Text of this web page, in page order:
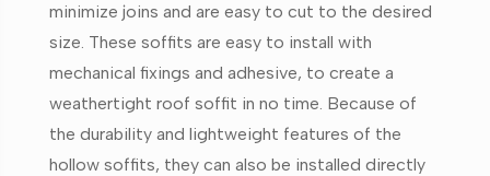
minimize joins and are easy to cut to the desired
size. These soffits are easy to install with
mechanical fixings and adhesive, to create a
weathertight roof soffit in no time. Because of
the durability and lightweight features of the
hollow soffits, they can also be installed directly